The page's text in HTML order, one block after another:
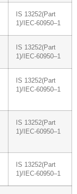
IS 13252(Part
1)/IEC-60950–1
IS 13252(Part
1)/IEC-60950–1
IS 13252(Part
1)/IEC-60950–1
IS 13252(Part
1)/IEC-60950–1
IS 13252(Part
1)/IEC-60950–1